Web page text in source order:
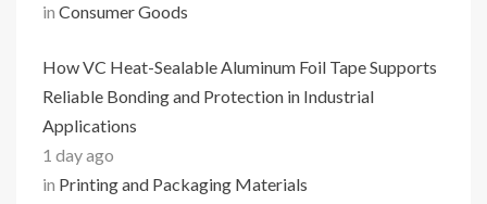
in Consumer Goods
How VC Heat-Sealable Aluminum Foil Tape Supports
Reliable Bonding and Protection in Industrial
Applications
1 day ago
in Printing and Packaging Materials